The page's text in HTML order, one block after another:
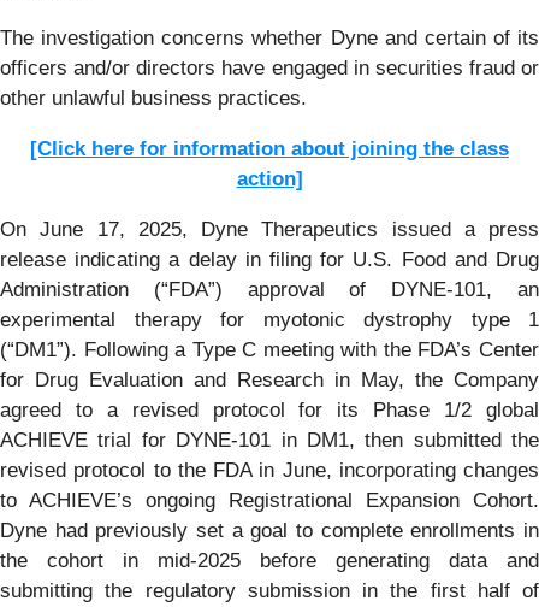
The investigation concerns whether Dyne and certain of its
officers and/or directors have engaged in securities fraud or
other unlawful business practices.
[Click here for information about joining the class
action]
On June 17, 2025, Dyne Therapeutics issued a press
release indicating a delay in filing for U.S. Food and Drug
Administration (“FDA”) approval of DYNE-101, an
experimental therapy for myotonic dystrophy type 1
(“DM1”). Following a Type C meeting with the FDA’s Center
for Drug Evaluation and Research in May, the Company
agreed to a revised protocol for its Phase 1/2 global
ACHIEVE trial for DYNE-101 in DM1, then submitted the
revised protocol to the FDA in June, incorporating changes
to ACHIEVE’s ongoing Registrational Expansion Cohort.
Dyne had previously set a goal to complete enrollments in
the cohort in mid-2025 before generating data and
submitting the regulatory submission in the first half of